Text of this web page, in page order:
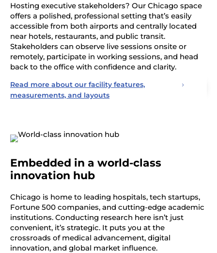
Hosting executive stakeholders? Our Chicago space
offers a polished, professional setting that’s easily
accessible from both airports and centrally located
near hotels, restaurants, and public transit.
Stakeholders can observelive sessions onsite or
remotely, participatein working sessions, and head
back to the office with confidence and clarity.
Read more about our facility features,
measurements, and layouts
Embedded in a world-class
innovation hub
Chicago is home to leading hospitals, tech startups,
Fortune 500 companies, and cutting-edgeacademic
institutions. Conducting research here isn’tjust
convenient, it’s strategic. It puts you at the
crossroads of medical advancement, digital
innovation, and global market influence.